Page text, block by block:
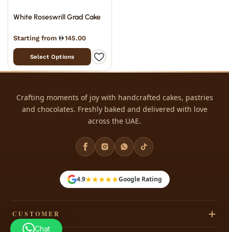
White Roseswrill Grad Cake
Starting from 145.00
Select Options
Crafting moments of joy with handcrafted cakes, pastries
and chocolates. Freshly baked and delivered with love
across the UAE.
4.9★★★★★Google Rating
CUSTOMER
Chat